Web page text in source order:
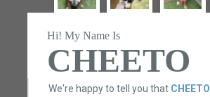
Hi! My Name Is
CHEETO
We're happy to tell you that CHEETO